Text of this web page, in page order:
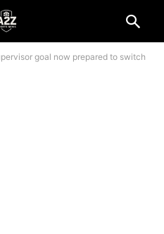
goal now prepared to switch